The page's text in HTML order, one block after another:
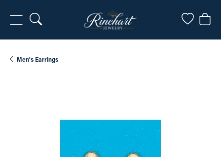
Toggle Search Menu Toggle
Men's Earrings